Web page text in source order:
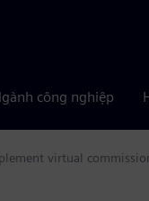
công nghiệp
virtual